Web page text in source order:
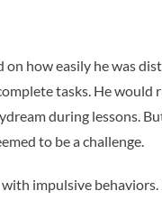
on how easily he was
tasks. He would
during lessons.
to be a challenge.
impulsive